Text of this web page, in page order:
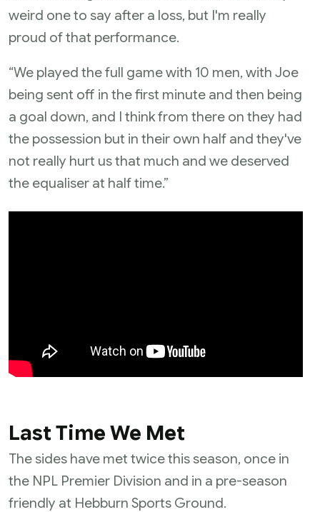
weird one to say after a loss, but I'm really
proud of that performance.
“We played the full game with 10 men, with Joe
being sent off in the first minute and then being
a goal down, and I think from there on they had
the possession but in their own half and they've
not really hurt us that much and we deserved
the equaliser at half time.”
Last Time We Met
The sides have met twice this season, once in
the NPL Premier Division and in a pre-season
friendly at Hebburn Sports Ground.